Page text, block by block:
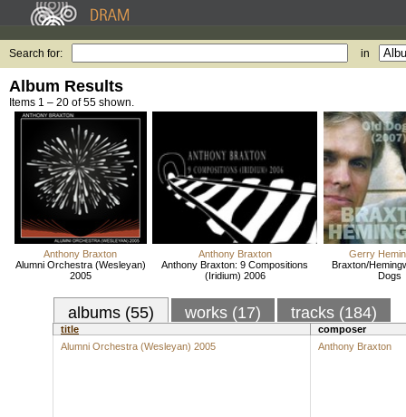
Search for: in
Album Results
Items 1 – 20 of 55 shown.
Anthony Braxton
Alumni Orchestra (Wesleyan)
2005
Anthony Braxton
Anthony Braxton: 9 Compositions
(Iridium) 2006
Gerry
Braxton/
Dogs
albums (55) works (17) tracks (184)
title
composer
Alumni Orchestra (Wesleyan) 2005
Anthony Braxton